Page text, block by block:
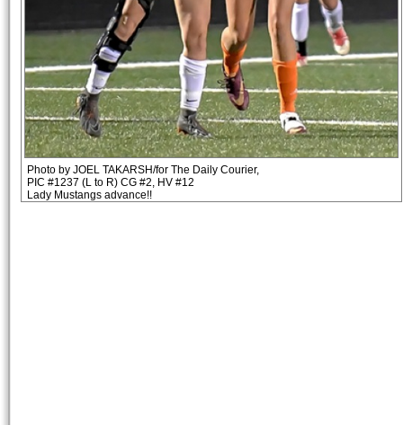
Photo by JOEL TAKARSH/for The Daily Courier,
PIC #1237 (L to R) CG #2, HV #12
Lady Mustangs advance!!